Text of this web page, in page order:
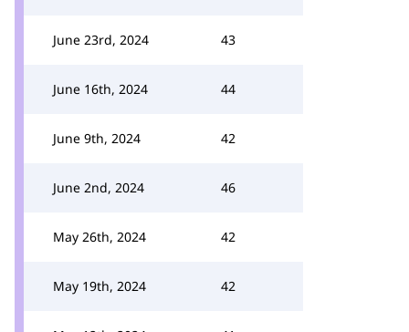
June 23rd, 2024 43
June 16th, 2024 44
June 9th, 2024 42
June 2nd, 2024 46
May 26th, 2024 42
May 19th, 2024 42